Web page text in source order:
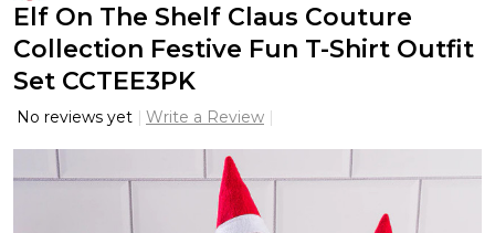
Elf On The Shelf Claus Couture
Collection Festive Fun T-Shirt Outfit
Set CCTEE3PK
No reviews yet Write a Review